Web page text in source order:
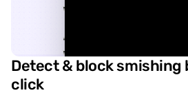
Detect & block smishing
click